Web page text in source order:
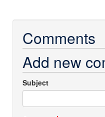
Comments
Add new
Subject